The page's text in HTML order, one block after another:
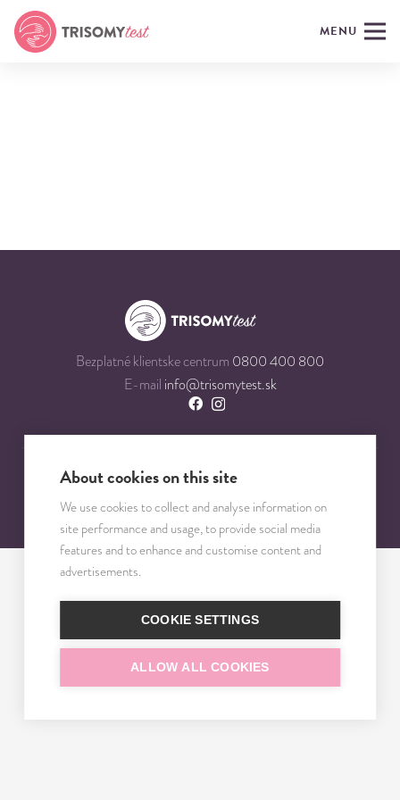
MENU
Bezplatné klientske centrum 0800 400 800
E-mail info@trisomytest.sk
About cookies on this site
We use cookies to collect and analyse information on
site performance and usage, to provide social media
features and to enhance and customise content and
advertisements.
COOKIE SETTINGS
ALLOW ALL COOKIES